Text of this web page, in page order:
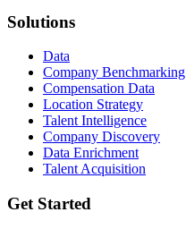
Solutions
Data
Company Benchmarking
Compensation Data
Location Strategy
Talent Intelligence
Company Discovery
Data Enrichment
Talent Acquisition
Get Started